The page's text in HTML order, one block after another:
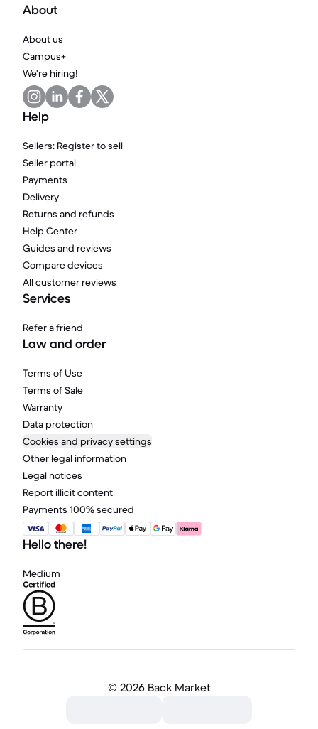
About
About us
Campus+
We're hiring!
Help
Sellers: Register to sell
Seller portal
Payments
Delivery
Returns and refunds
Help Center
Guides and reviews
Compare devices
All customer reviews
Services
Refer a friend
Law and order
Terms of Use
Terms of Sale
Warranty
Data protection
Cookies and privacy settings
Other legal information
Legal notices
Report illicit content
Payments 100% secured
Hello there!
Medium
© 2026 Back Market